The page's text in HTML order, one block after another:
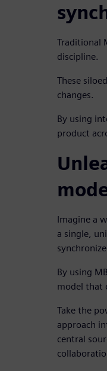
Traditional
discipline.
These
changes.
By using
product
Imagine a
a single,
By using
model that
Take the
approach
central